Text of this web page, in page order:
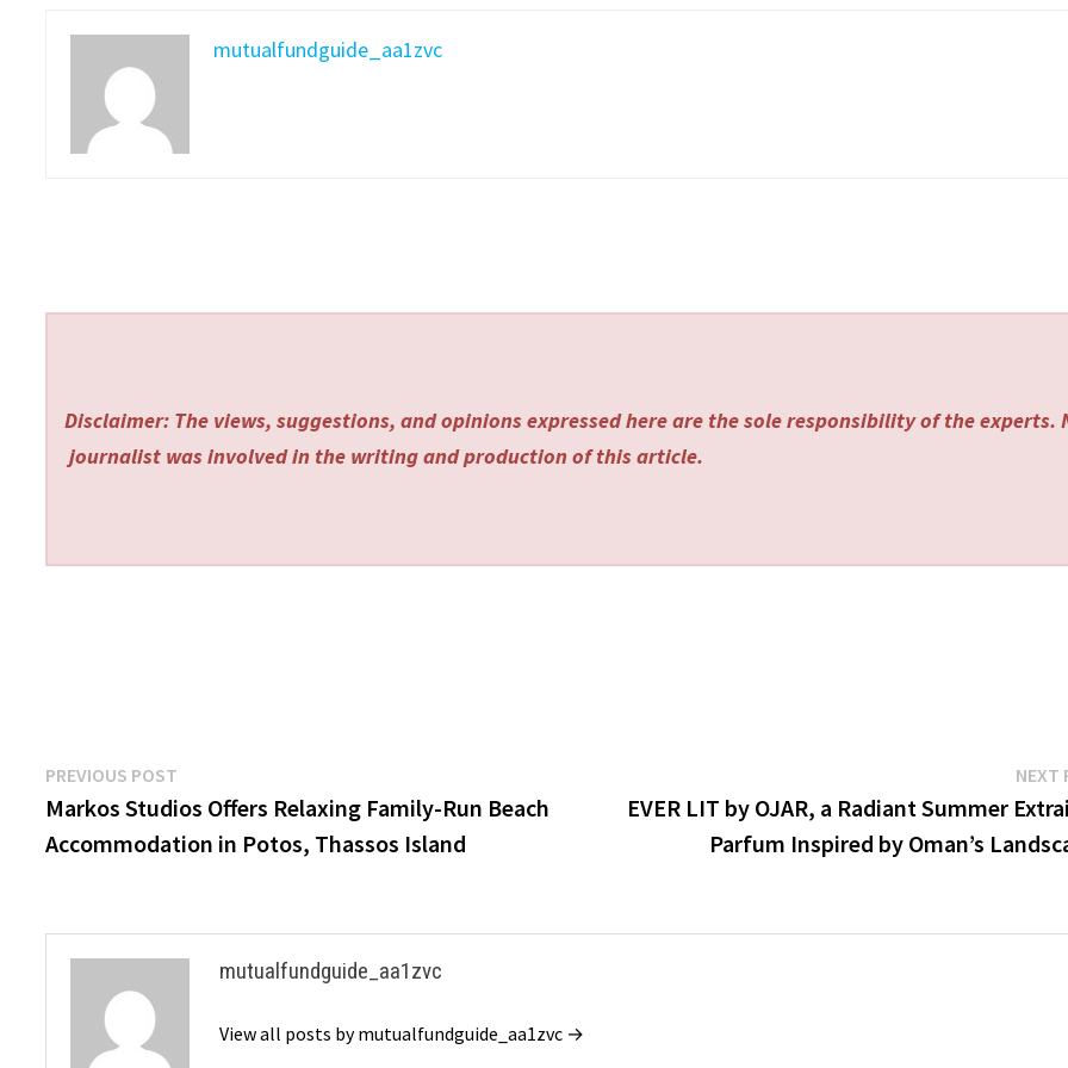
mutualfundguide_aa1zvc
Disclaimer: The views, suggestions, and opinions expressed here are the sole responsibility of the experts.
journalist was involved in the writing and production of this article.
Post
navigation
PREVIOUS POST
post:
Markos Studios Offers Relaxing Family-Run Beach
Accommodation in Potos, Thassos Island
NEXT
EVER LIT by OJAR, a Radiant Summer
Parfum Inspired by Oman’s
mutualfundguide_aa1zvc
View all posts by mutualfundguide_aa1zvc →